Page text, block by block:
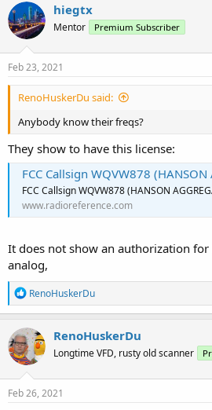
hiegtx
Mentor Premium Subscriber
Feb 23, 2021
RenoHuskerDu said:
Anybody know their freqs?
They show to have this license:
FCC Callsign WQVW878 (HANSON
FCC Callsign WQVW878 (HANSON
www.radioreference.com
It does not show an authorization for
analog,
R
e
a
c
t
i
o
n
s
RenoHuskerDu
RenoHuskerDu
Longtime VFD, rusty old scanner
Feb 26, 2021